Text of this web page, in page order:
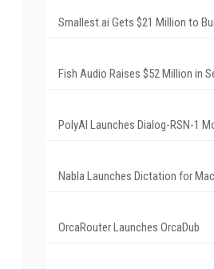
Smallest.ai Gets $21 Million to
Fish Audio Raises $52 Million in
PolyAI Launches Dialog-RSN-1
Nabla Launches Dictation for Mac
OrcaRouter Launches OrcaDub